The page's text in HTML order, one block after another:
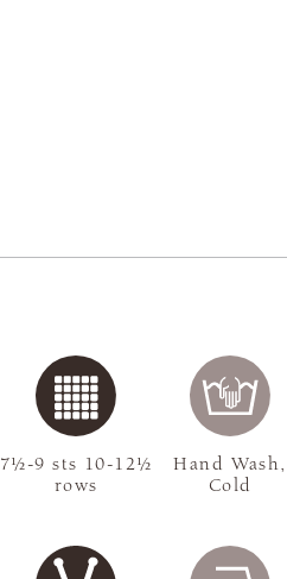
7½-9 sts 10-12½
rows
Hand Wash,
Cold